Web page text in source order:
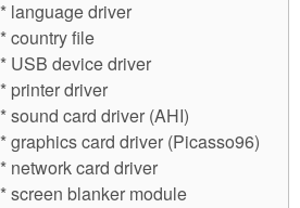
* language driver
* country file
* USB device driver
* printer driver
* sound card driver (AHI)
* graphics card driver (Picasso96)
* network card driver
* screen blanker module